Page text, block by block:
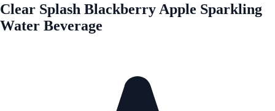
Clear Splash Blackberry Apple Sparkling
Water Beverage